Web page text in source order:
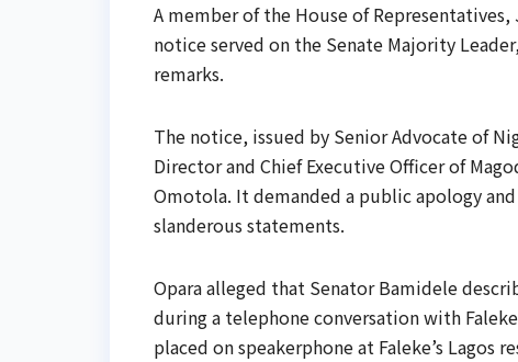
A member of the House of
notice served on the Senate Majority
remarks.
The notice, issued by Senior Advocate of
Director and Chief Executive Officer of
Omotola. It demanded a public apology
slanderous statements.
Opara alleged that Senator Bamidele
during a telephone conversation with
placed on speakerphone at Faleke’s Lagos